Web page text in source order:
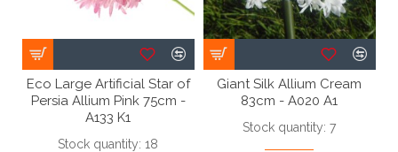
Eco Large Artificial Star of
Persia Allium Pink 75cm -
A133 K1
Stock quantity: 18
Giant Silk Allium Cream
83cm - A020 A1
Stock quantity: 7